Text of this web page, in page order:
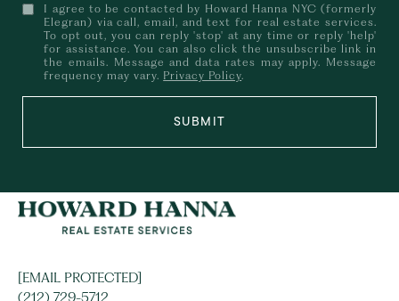
I agree to be contacted by Howard Hanna NYC (formerly
Elegran) via call, email, and text for real estate services.
To opt out, you can reply 'stop' at any time or reply 'help'
for assistance. You can also click the unsubscribe link in
the emails. Message and data rates may apply. Message
frequency may vary. Privacy Policy.
SUBMIT
[EMAIL PROTECTED]
(212) 729-5712